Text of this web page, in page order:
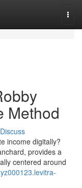
Method
Discuss
income digitally?
provides a
centered around